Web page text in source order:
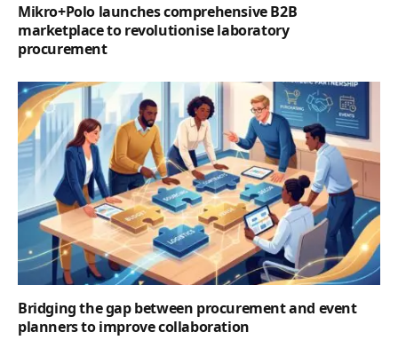
Mikro+Polo launches comprehensive B2B
marketplace to revolutionise laboratory
procurement
Bridging the gap between procurement and event
planners to improve collaboration